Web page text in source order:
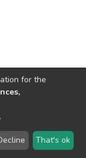
2026LYRASIS
for the
.
That's ok